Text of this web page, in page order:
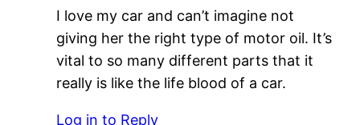
I love my car and can’t imagine not
giving her the right type of motor oil. It’s
vital to so many different parts that it
really is like the life blood of a car.
Log in to Reply